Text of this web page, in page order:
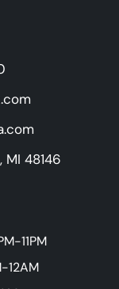
48146
11PM
12AM